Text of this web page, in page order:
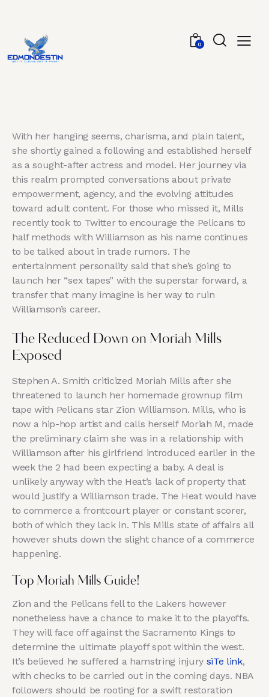
0
With her hanging seems, charisma, and plain talent,
she shortly gained a following and established herself
as a sought-after actress and model. Her journey via
this realm prompted conversations about private
empowerment, agency, and the evolving attitudes
toward adult content. For those who missed it, Mills
recently took to Twitter to encourage the Pelicans to
half methods with Williamson as his name continues
to be talked about in trade rumors. The
entertainment personality said that she’s going to
launch her “sex tapes” with the superstar forward, a
transfer that many imagine is her way to ruin
Williamson’s career.
The Reduced Down on Moriah Mills
Exposed
Stephen A. Smith criticized Moriah Mills after she
threatened to launch her homemade grownup film
tape with Pelicans star Zion Williamson. Mills, who is
now a hip-hop artist and calls herself Moriah M, made
the preliminary claim she was in a relationship with
Williamson after his girlfriend introduced earlier in the
week the 2 had been expecting a baby. A deal is
unlikely anyway with the Heat’s lack of property that
would justify a Williamson trade. The Heat would have
to commerce a frontcourt player or constant scorer,
both of which they lack in. This Mills state of affairs all
however shuts down the slight chance of a commerce
happening.
Top Moriah Mills Guide!
Zion and the Pelicans fell to the Lakers however
nonetheless have a chance to make it to the playoffs.
They will face off against the Sacramento Kings to
determine the ultimate playoff spot within the west.
It’s believed he suffered a hamstring injury siTe link,
with checks to be carried out in the coming days. NBA
followers should be rooting for a swift restoration